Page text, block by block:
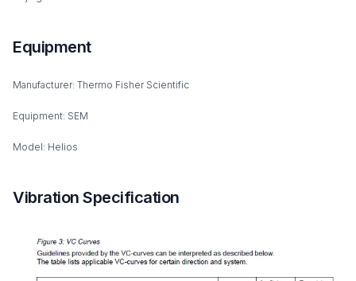
Equipment
Manufacturer: Thermo Fisher Scientific
Equipment: SEM
Model: Helios
Vibration Specification